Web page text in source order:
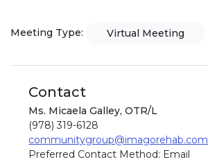
Meeting Type: Virtual Meeting
Contact
Ms. Micaela Galley, OTR/L
(978) 319-6128
communitygroup@imagorehab.com
Preferred Contact Method: Email